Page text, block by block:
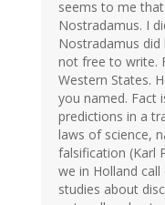
seems to me
Nostradamus. I
Nostradamus did
not free to write.
Western States.
you named. Fact
predictions in a
laws of science,
falsification (Karl
we in Holland
studies about